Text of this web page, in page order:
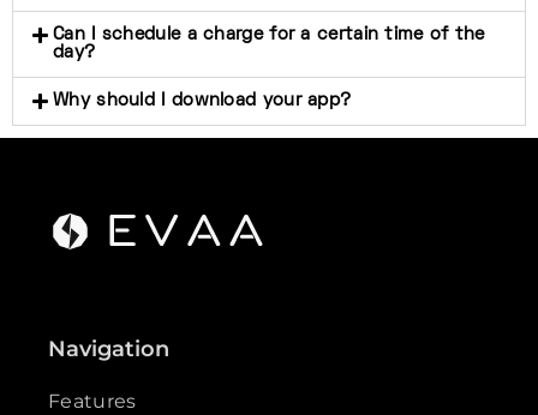
Can I schedule a charge for a certain time of the
day?
Why should I download your app?
Navigation
Features